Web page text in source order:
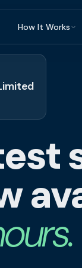
How It Works
What Is
Eligibility
Repayment